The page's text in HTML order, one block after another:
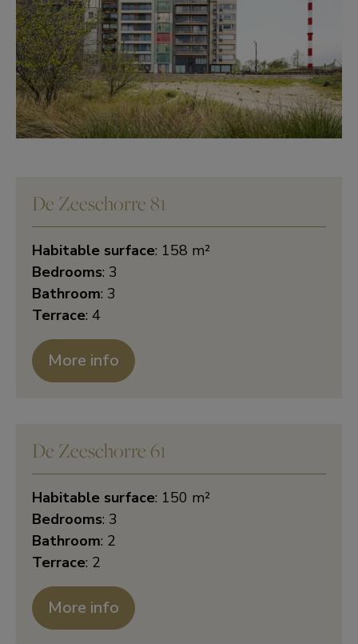
De Zeeschorre 81
Habitable surface: 158 m²
Bedrooms: 3
Bathroom: 3
Terrace: 4
More info
De Zeeschorre 61
Habitable surface: 150 m²
Bedrooms: 3
Bathroom: 2
Terrace: 2
More info